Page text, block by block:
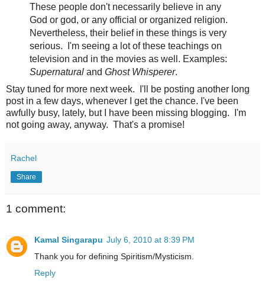
These people don't necessarily believe in any
God or god, or any official or organized religion.
Nevertheless, their belief in these things is very
serious. I'm seeing a lot of these teachings on
television and in the movies as well. Examples:
Supernaturaland Ghost Whisperer.
Stay tuned for more next week. I'll be posting another long
post in a few days, whenever I get the chance. I've been
awfully busy, lately, but I have been missing blogging. I'm
not going away, anyway. That's a promise!
Rachel
Share
1 comment:
Kamal Singarapu July 6, 2010 at 8:39 PM
Thank you for defining Spiritism/Mysticism.
Reply